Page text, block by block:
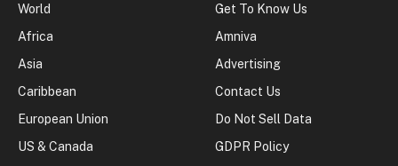
World
Africa
Asia
Caribbean
European Union
US & Canada
Get To Know Us
Amniva
Advertising
Contact Us
Do Not Sell Data
GDPR Policy